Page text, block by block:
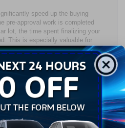
speed up the buying
pre-approval work is completed
lot, the time spent finalizing your
This is especially valuable for
avoid delays and get into the
as quickly as possible. If
wondering whether you should
the time savings alone can
Approved for
Loan